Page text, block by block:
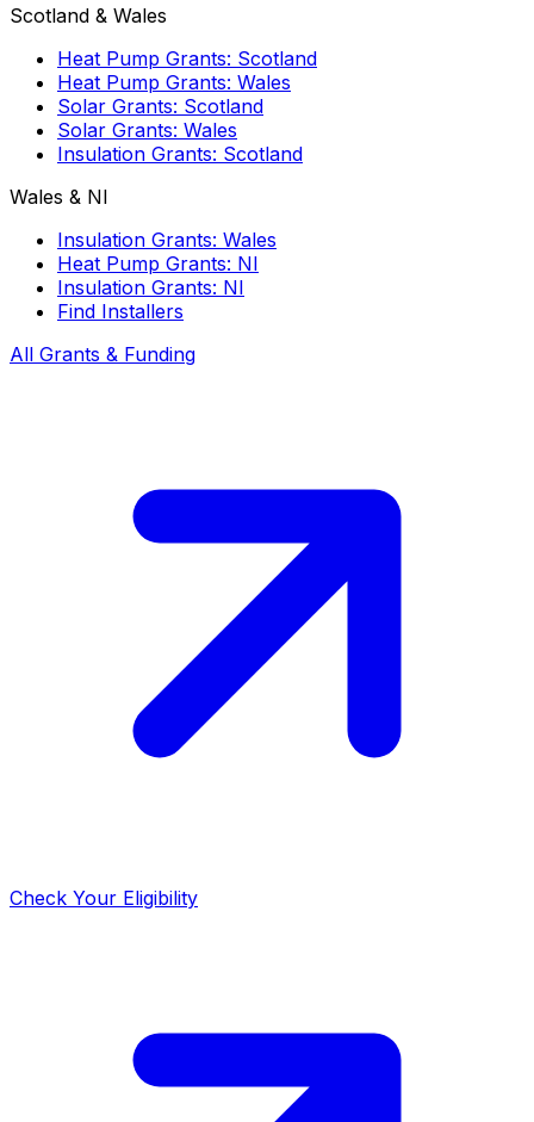
Scotland & Wales
Heat Pump Grants: Scotland
Heat Pump Grants: Wales
Solar Grants: Scotland
Solar Grants: Wales
Insulation Grants: Scotland
Wales & NI
Insulation Grants: Wales
Heat Pump Grants: NI
Insulation Grants: NI
Find Installers
All Grants & Funding
Check Your Eligibility